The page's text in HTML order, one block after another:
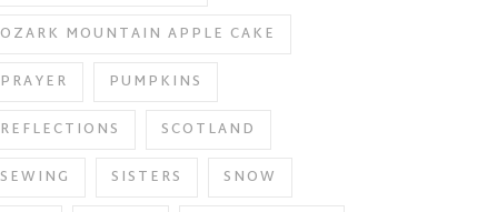
OZARK MOUNTAIN APPLE CAKE
PRAYER
PUMPKINS
REFLECTIONS
SCOTLAND
SEWING
SISTERS
SNOW